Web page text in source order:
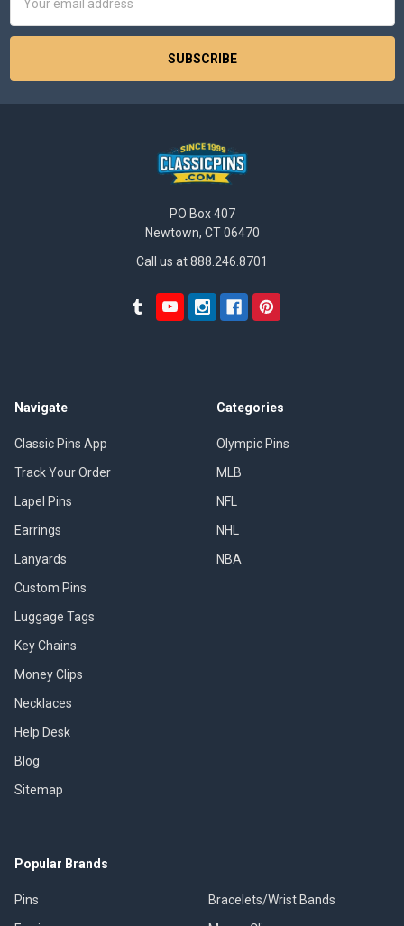
Address
PO Box 407
Newtown, CT 06470
Call us at 888.246.8701
Navigate
Classic Pins App
Track Your Order
Lapel Pins
Earrings
Lanyards
Custom Pins
Luggage Tags
Key Chains
Money Clips
Necklaces
Help Desk
Blog
Sitemap
Categories
Olympic Pins
MLB
NFL
NHL
NBA
Popular Brands
Pins
Bracelets/Wrist Bands